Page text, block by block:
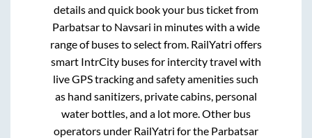
details and quick book your bus ticket from
Parbatsarto Navsari in minutes with a wide
range of buses to select from. RailYatri offers
smart IntrCity buses for intercity travel with
live GPS tracking and safety amenities such
as hand sanitizers, private cabins, personal
water bottles, and a lot more. Other bus
operators under RailYatri for the Parbatsar